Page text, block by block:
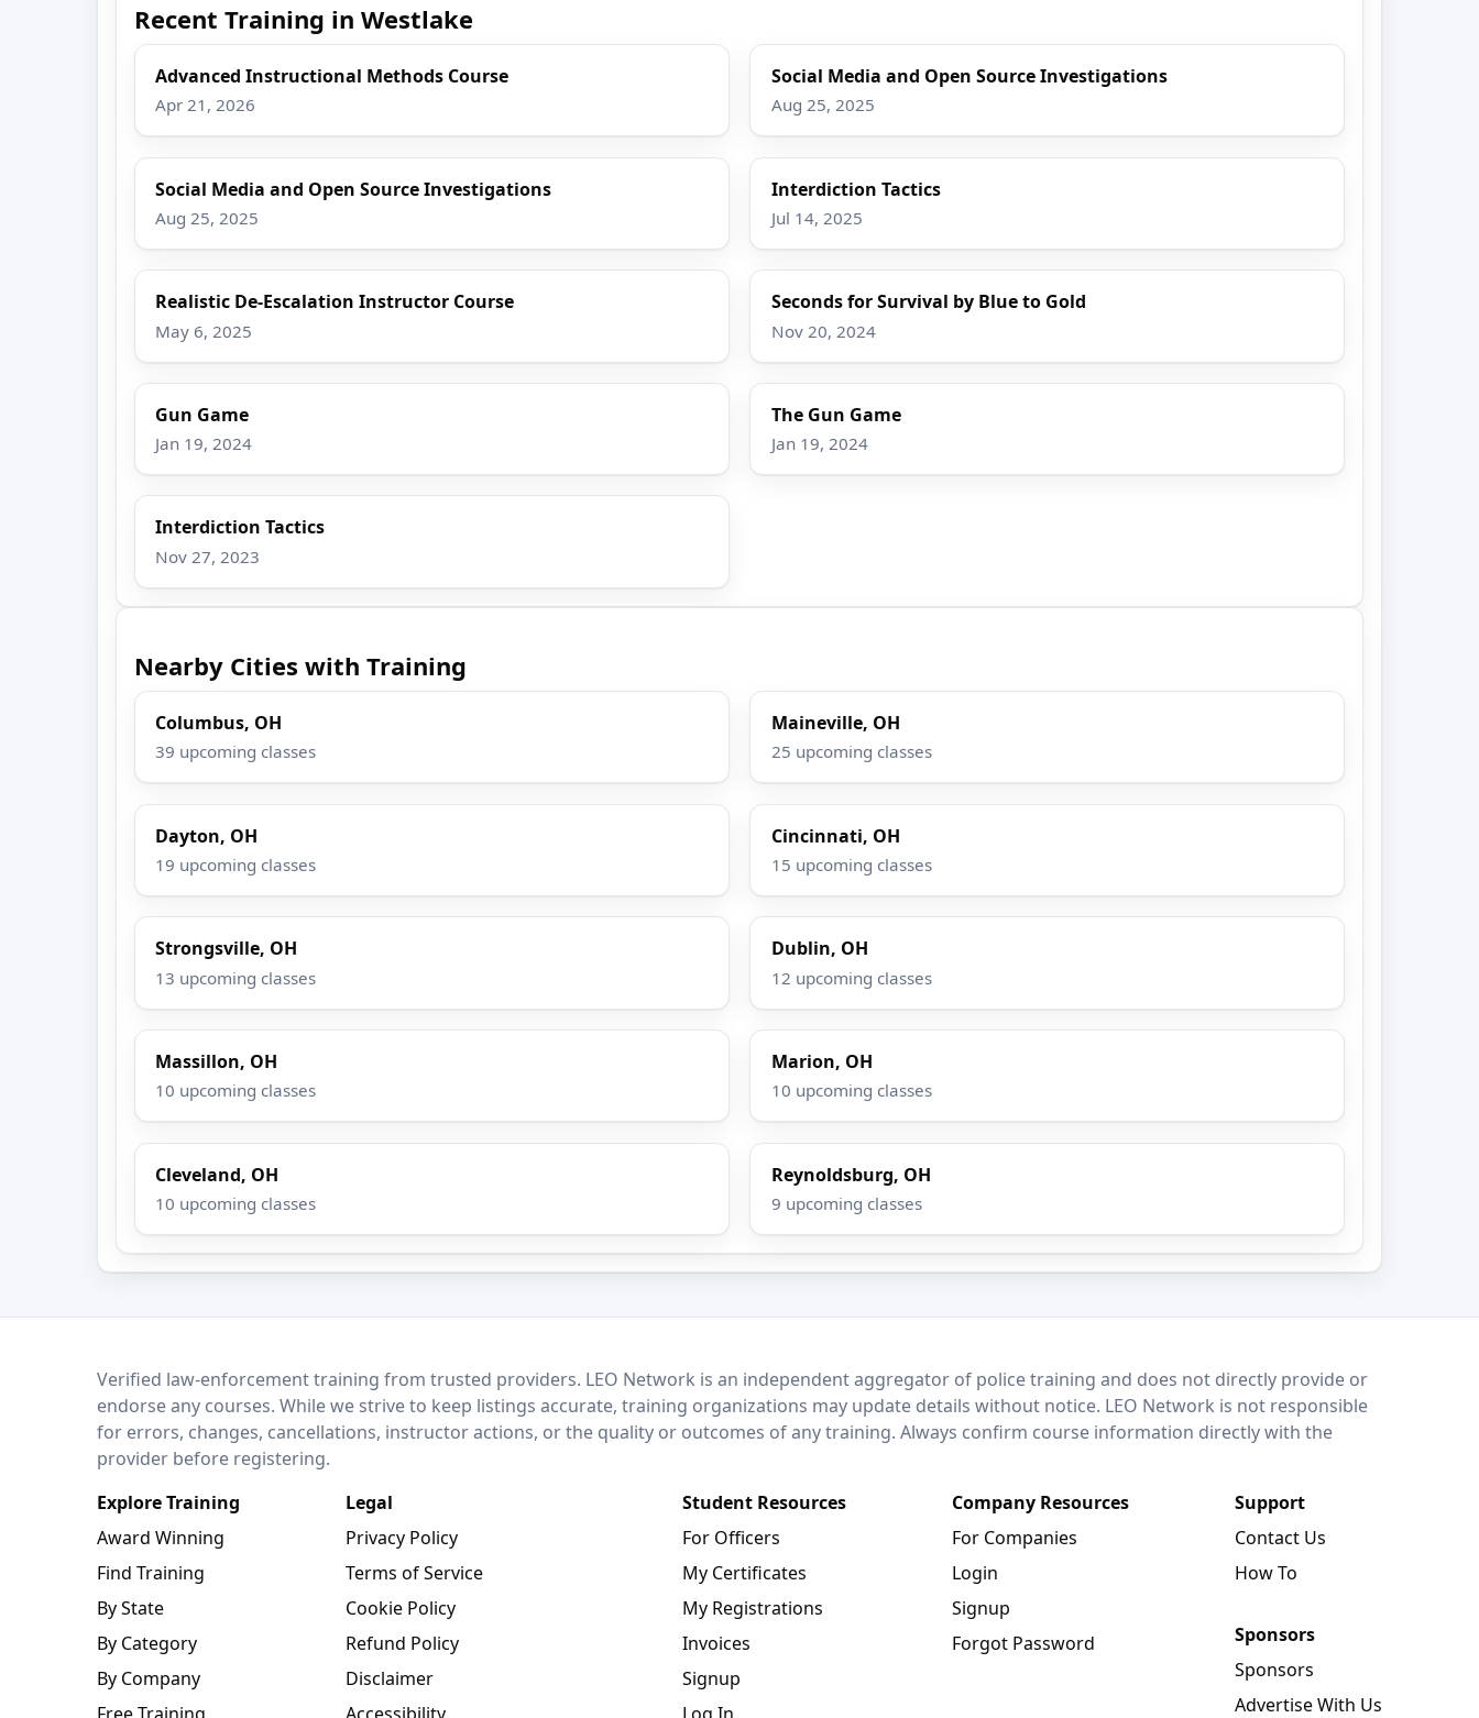
Recent Training in Westlake
Advanced Instructional Methods Course
Apr 21, 2026
Social Media and Open Source Investigations
Aug 25, 2025
Social Media and Open Source Investigations
Aug 25, 2025
Interdiction Tactics
Jul 14, 2025
Realistic De-Escalation Instructor Course
May 6, 2025
Seconds for Survival by Blue to Gold
Nov 20, 2024
Gun Game
Jan 19, 2024
The Gun Game
Jan 19, 2024
Interdiction Tactics
Nov 27, 2023
Nearby Cities with Training
Columbus, OH
39 upcoming classes
Maineville, OH
25 upcoming classes
Dayton, OH
19 upcoming classes
Cincinnati, OH
15 upcoming classes
Strongsville, OH
13 upcoming classes
Dublin, OH
12 upcoming classes
Massillon, OH
10 upcoming classes
Marion, OH
10 upcoming classes
Cleveland, OH
10 upcoming classes
Reynoldsburg, OH
9 upcoming classes
LEO NetworkVerified law-enforcement training from trusted providers. LEO Network is an independent aggregator of police training and does not directly provide or
endorse any courses. While we strive to keep listings accurate, training organizations may update details without notice. LEO Network is not responsible
for errors, changes, cancellations, instructor actions, or the quality or outcomes of any training. Always confirm course information directly with the
provider before registering.
Explore Training
Award Winning
Find Training
By State
By Category
By Company
Legal
Privacy Policy
Terms of Service
Cookie Policy
Refund Policy
Disclaimer
Student Resources
For Officers
My Certificates
My Registrations
Invoices
Signup
Company Resources
For Companies
Login
Signup
Forgot Password
Support
Contact Us
How To
Sponsors
Sponsors
Advertise With Us